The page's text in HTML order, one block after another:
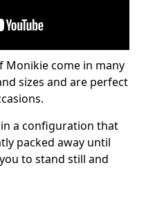
come in many
sizes and are perfect
a configuration that
packed away until
to stand still and